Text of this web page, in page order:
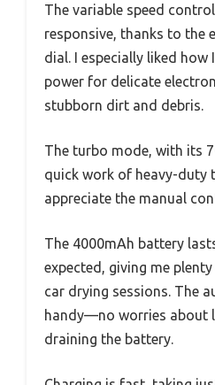
The variable speed
responsive, thanks to the
dial. I especially liked
power for delicate
stubborn dirt and debris.
The turbo mode, with its
quick work of heavy-duty
appreciate the manual
The 4000mAh battery
expected, giving me
car drying sessions. The
handy—no worries about
draining the battery.